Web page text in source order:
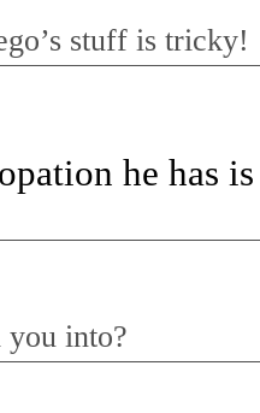
stuff is tricky!
he has
into?